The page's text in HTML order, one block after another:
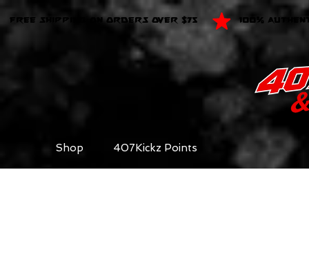
FREE SHIPPING ON ORDERS OVER $75 100%
Shop 407Kickz Points